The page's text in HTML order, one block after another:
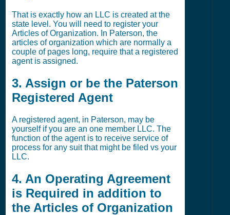
That is exactly how an LLC is created at the
state level. You will need to register your
Articles of Organization. In Paterson, the
articles of organization which are normally a
couple of pages long, require that a registered
agent is assigned.
3. Assign or be the Paterson
Registered Agent
A registered agent, in Paterson, may be
yourself if you are an one member LLC. The
function of the agent is to receive service of
process for any suit that might be filed vs your
LLC.
4. An Operating Agreement
is Required in addition to
the Articles of Organization